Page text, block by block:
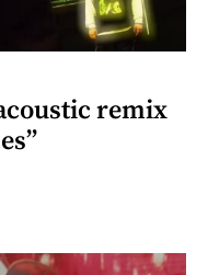
remix